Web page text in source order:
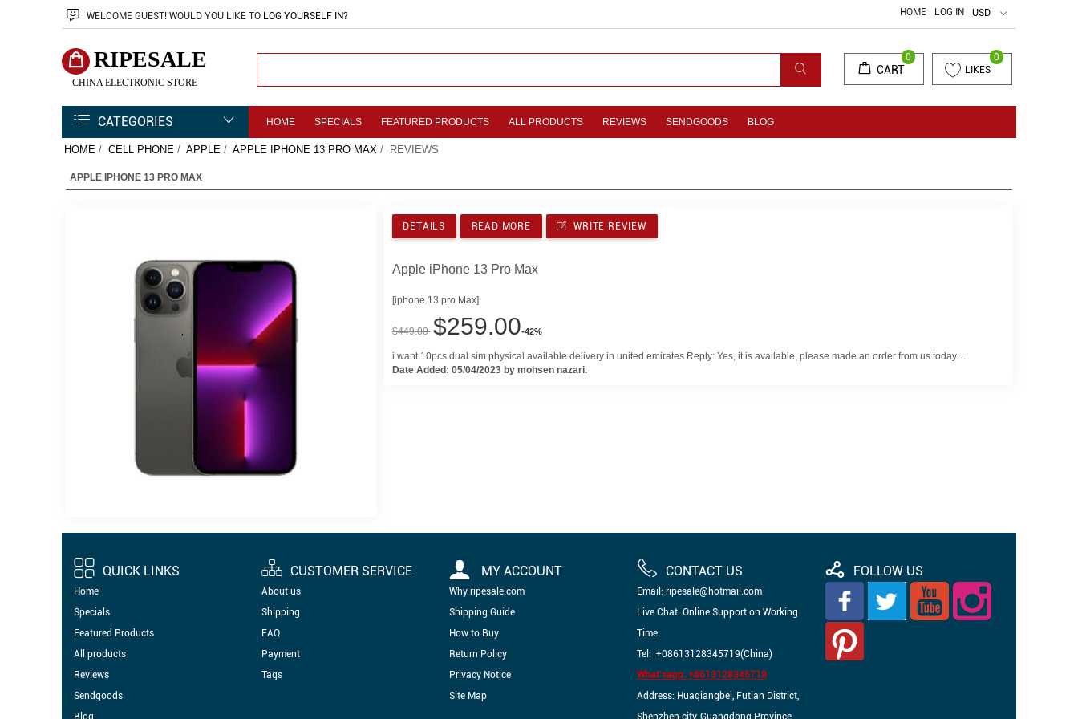
WELCOME GUEST! WOULD YOU LIKE TO LOG YOURSELF IN? HOME LOG IN USD
RIPESALE
CHINA ELECTRONIC STORE
LIKES
0
CART
0
CATEGORIES HOME SPECIALS FEATURED PRODUCTS ALL PRODUCTS REVIEWS SENDGOODS BLOG
HOME / CELL PHONE / APPLE / APPLE IPHONE 13 PRO MAX / REVIEWS
APPLE IPHONE 13 PRO MAX
DETAILS READ MORE WRITE REVIEW
Apple iPhone 13 Pro Max
[iphone 13 pro Max]
$449.00 $259.00-42%
i want 10pcs dual sim physical available delivery in united emirates Reply: Yes, it is available, please made an order from us today....
Date Added: 05/04/2023 by mohsen nazari.
QUICK LINKS
Home
Specials
Featured Products
All products
Reviews
Sendgoods
Blog
CUSTOMER SERVICE
About us
Shipping
FAQ
Payment
Tags
MY ACCOUNT
Why ripesale.com
Shipping Guide
How to Buy
Return Policy
Privacy Notice
Site Map
CONTACT US
Email: ripesale@hotmail.com
Live Chat: Online Support on Working
Time
Tel: +08613128345719(China)
What'sapp: +8613128345719
Address: Huaqiangbei, Futian District,
Shenzhen city, Guangdong Province,
FOLLOW US